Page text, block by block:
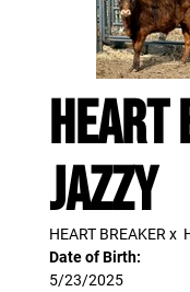
HEART
JAZZY
HEART BREAKER x
Date of Birth:
5/23/2025